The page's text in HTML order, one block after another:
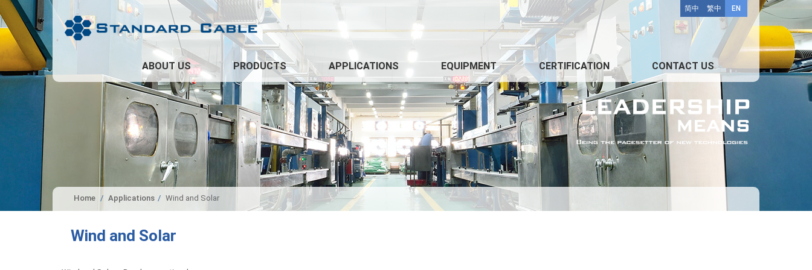
EN
繁中
简中
ABOUT US PRODUCTS APPLICATIONS EQUIPMENT CERTIFICATION CONTACT US
Home Applications Wind and Solar
Wind and Solar